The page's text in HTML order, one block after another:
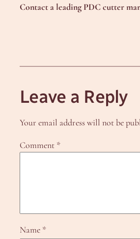
Contact a leading PDC cutter
Leave a Reply
Your email address will not be
Comment *
Name *